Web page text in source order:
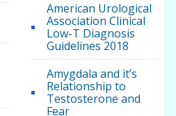
American Urological
Association Clinical
Low-T Diagnosis
Guidelines 2018
Amygdala and it’s
Relationship to
Testosterone and
Fear